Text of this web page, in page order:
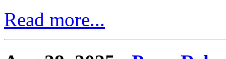
Read more...